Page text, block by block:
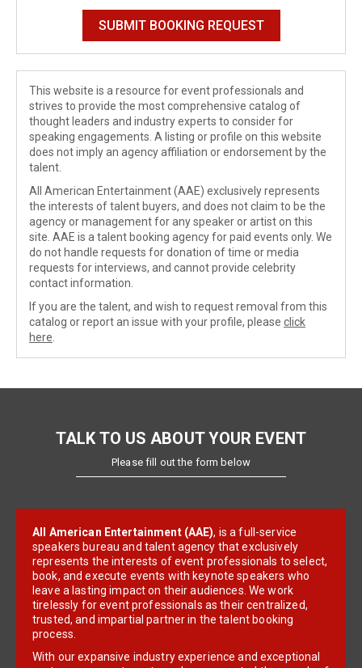
This website is a resource for event professionals and
strives to provide the most comprehensive catalog of
thought leaders and industry experts to consider for
speaking engagements. A listing or profile on this website
does not imply an agency affiliation or endorsement by the
talent.
All American Entertainment (AAE) exclusively represents
the interests of talent buyers, and does not claim to be the
agency or management for any speaker or artist on this
site. AAE is a talent booking agency for paid events only. We
do not handle requests for donation of time or media
requests for interviews, and cannot provide celebrity
contact information.
If you are the talent, and wish to request removal from this
catalog or report an issue with your profile, please click
here
TALK TO US ABOUT YOUR EVENT
Please fill out the form below
All American Entertainment (AAE), is a full-service
speakers bureau and talent agency that exclusively
represents the interests of event professionals to select,
book, and execute events with keynote speakers who
leave a lasting impact on their audiences. We work
tirelessly for event professionals as their centralized,
trusted, and impartial partner in the talent booking
process.
With our expansive industry experience and exceptional